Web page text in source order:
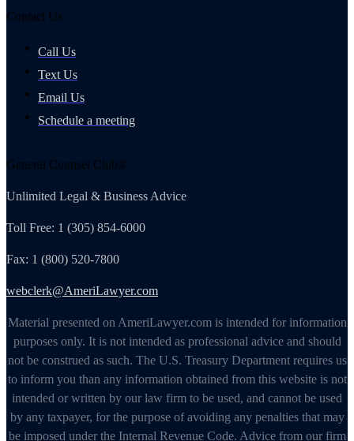
Contact Us
Call Us
Text Us
Email Us
Schedule a meeting
General Counsel Club®
Unlimited Legal & Business Advice
Toll Free: 1 (305) 854-6000
Fax: 1 (800) 520-7800
webclerk@AmeriLawyer.com
Material presented on AmeriLawyer.com is intended for information
purposes only. It is not intended as professional advice and should
not be construed as such. The U.S. Treasury Department requires us
to inform you than any information obtained from this website is not
intended or written by our law firm to be used, and cannot be used
by any taxpayer, for the purpose of avoiding any penalties that may
be imposed under the Internal Revenue Code. Advice from our firm